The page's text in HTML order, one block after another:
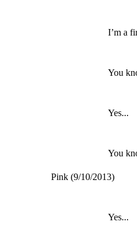
I’m a
You
Yes...
You
Pink (9/10/2013)
Yes...